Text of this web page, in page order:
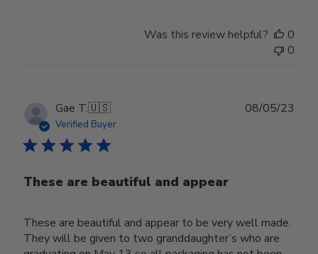
Was this review helpful?
0
0
Gae T.🇺🇸
Verified Buyer
These are beautiful and appear
These are beautiful and appear to be very well made.
They will be given to two granddaughter’s who are
08/05/23